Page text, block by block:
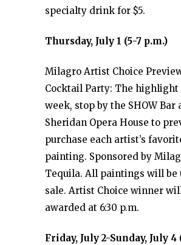
specialty drink for $5.
Thursday, July 1 (5-7 p.m.)
Milagro Artist Choice
Cocktail Party: The highlight
week, stop by the SHOW Bar
Sheridan Opera House to
purchase each artist’s
painting. Sponsored by
Tequila. All paintings will be
sale. Artist Choice winner
awarded at 6:30 p.m.
Friday, July 2-Sunday, July 4